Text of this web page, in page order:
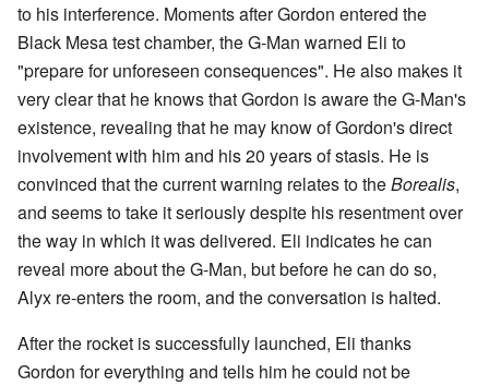
to his interference. Moments after Gordon entered the
Black Mesa test chamber, the G-Man warned Eli to
"prepare for unforeseen consequences". He also makes it
very clear that he knows that Gordon is aware the G-Man's
existence, revealing that he may know of Gordon's direct
involvement with him and his 20 years of stasis. He is
convinced that the current warning relates to theBorealis,
and seems to take it seriously despite his resentment over
the way in which it was delivered. Eli indicates he can
reveal more about the G-Man, but before he can do so,
Alyx re-enters the room, and the conversation is halted.
After the rocket is successfully launched, Eli thanks
Gordon for everything and tells him he could not be